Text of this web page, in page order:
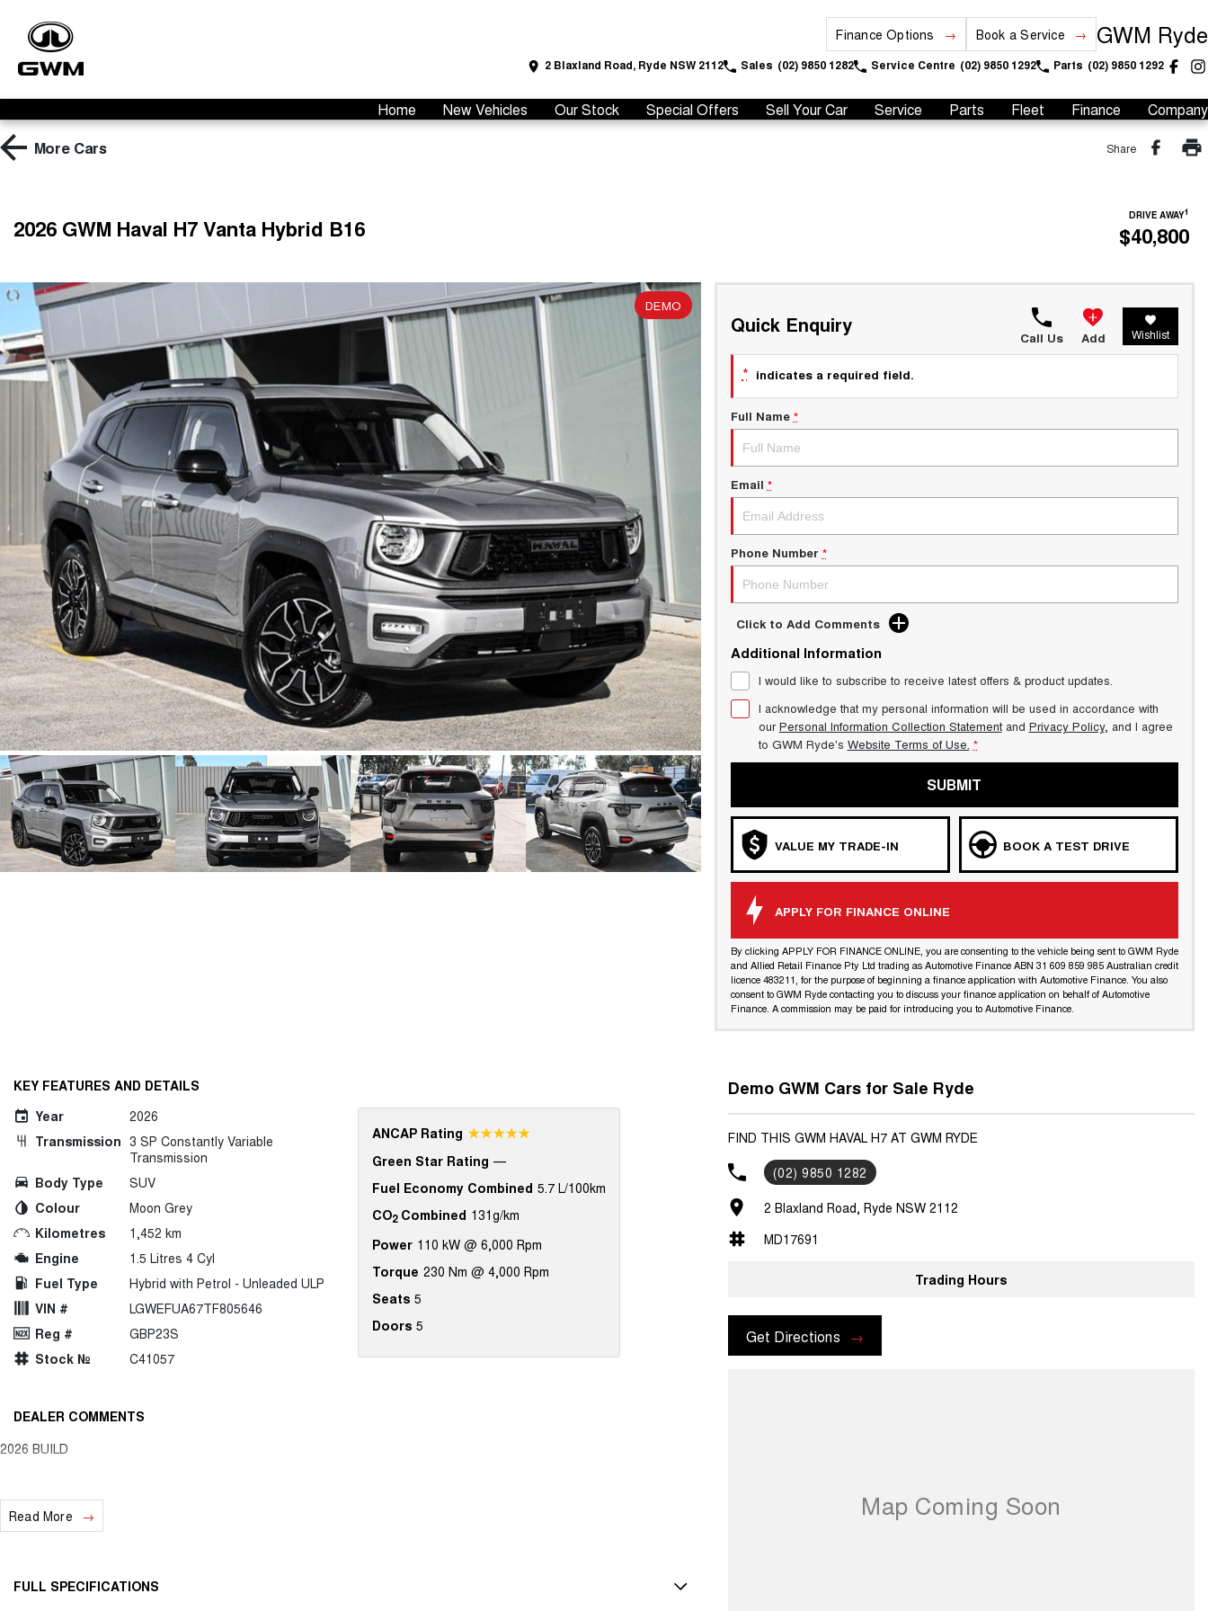
Finance Options Book a Service GWM Ryde
2 Blaxland Road, Ryde NSW 2112 Sales (02) 9850 1282 Service Centre (02) 9850 1292 Parts (02) 9850 1292
Home New Vehicles Our Stock Special Offers Sell Your Car Service Parts Fleet Finance Company
More Cars Share
2026 GWM Haval H7 Vanta Hybrid B16 DRIVE AWAY1
$40,800
DEMO
Quick Enquiry
Call Us Add Wishlist
* indicates a required field.
Full Name *
Email *
Phone Number *
Click to Add Comments
Additional Information
I would like to subscribe to receive latest offers & product updates.
I acknowledge that my personal information will be used in accordance with
ourPersonal Information Collection Statementand Privacy Policy, and I agree
to GWM Ryde's Website Terms of Use. *
SUBMIT
VALUE MY TRADE-IN BOOK A TEST DRIVE
APPLY FOR FINANCE ONLINE
By clicking APPLY FOR FINANCE ONLINE, you are consenting to the vehicle being sent to GWM Ryde
and Allied Retail Finance Pty Ltd trading as Automotive Finance ABN 31 609 859 985 Australian credit
licence 483211, for the purpose of beginning a finance application with Automotive Finance. You also
consent to GWM Ryde contacting you to discuss your finance application on behalf of Automotive
Finance. A commission may be paid for introducing you to Automotive Finance.
KEY FEATURES AND DETAILS
Year
2026
Transmission 3 SP Constantly Variable
Transmission
Body Type
SUV
Colour
Moon Grey
Kilometres
1,452 km
Engine
1.5 Litres 4 Cyl
Fuel Type
Hybrid with Petrol - Unleaded ULP
VIN #
LGWEFUA67TF805646
Reg #
GBP23S
Stock №
C41057
ANCAP Rating ☆☆☆☆☆
Green Star Rating —
Fuel Economy Combined 5.7 L/100km
CO2Combined 131g/km
Power 110 kW @ 6,000 Rpm
Torque 230 Nm @ 4,000 Rpm
Seats 5
Doors 5
DEALER COMMENTS
2026 BUILD
Read More
FULL SPECIFICATIONS
Demo GWM Cars for Sale Ryde
FIND THIS GWM HAVAL H7 AT GWM RYDE
(02) 9850 1282
2 Blaxland Road, Ryde NSW 2112
MD17691
Trading Hours
Get Directions